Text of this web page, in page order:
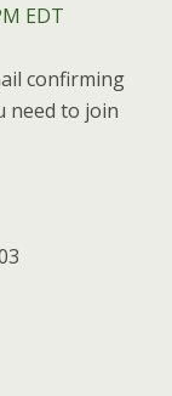
EDT
confirming
need to join